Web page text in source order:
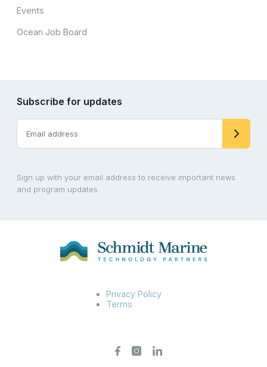
Events
Ocean Job Board
Subscribe for updates
Sign up with your email address to receive important news
and program updates.
Privacy Policy
Terms